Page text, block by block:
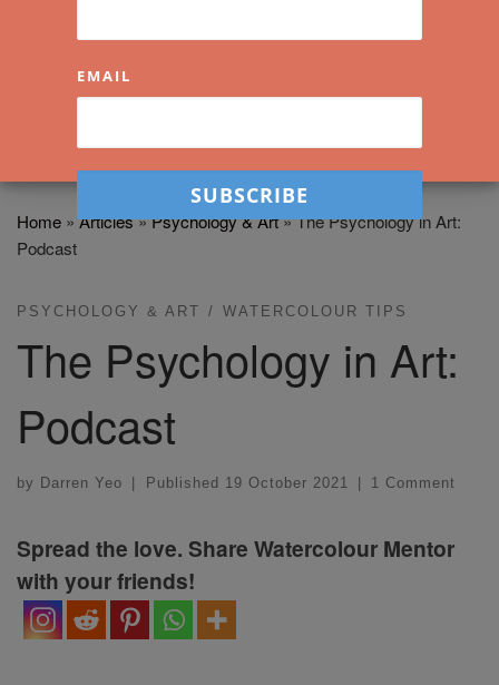
Home » Articles»Psychology & Art»The Psychology in Art:
Podcast
PSYCHOLOGY & ART WATERCOLOUR TIPS
The Psychology in Art:
Podcast
by Darren Yeo Published 19 October 2021 1 Comment
Spread the love. Share Watercolour Mentor
with your friends!
EMAIL